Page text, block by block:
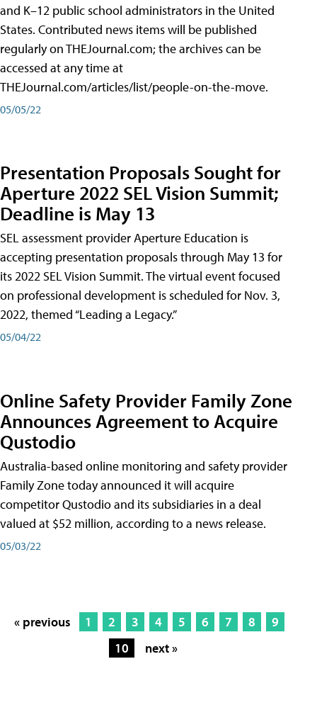
and K–12 public school administrators in the United
States. Contributed news items will be published
regularly on THEJournal.com; the archives can be
accessed at any time at
THEJournal.com/articles/list/people-on-the-move.
05/05/22
Presentation Proposals Sought for
Aperture 2022 SEL Vision Summit;
Deadline is May 13
SEL assessment provider Aperture Education is
accepting presentation proposals through May 13 for
its 2022 SEL Vision Summit. The virtual event focused
on professional development is scheduled for Nov. 3,
2022, themed “Leading a Legacy.”
05/04/22
Online Safety Provider Family Zone
Announces Agreement to Acquire
Qustodio
Australia-based online monitoring and safety provider
Family Zone today announced it will acquire
competitor Qustodio and its subsidiaries in a deal
valued at $52 million, according to a news release.
05/03/22
« previous 1 2 3 4 5 6 7 8
9
10
next »